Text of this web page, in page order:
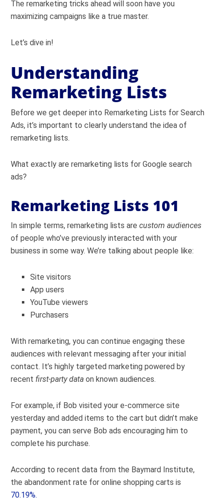
The remarketing tricks ahead will soon have you
maximizing campaigns like a true master.
Let’s dive in!
Understanding
Remarketing Lists
Before we get deeper into Remarketing Lists for Search
Ads, it’s important to clearly understand the idea of
remarketing lists.
What exactly are remarketing lists for Google search
ads?
Remarketing Lists 101
In simple terms, remarketing lists arecustom audiences
of people who’ve previously interacted with your
business in some way. We’re talking about people like:
Site visitors
App users
YouTube viewers
Purchasers
With remarketing, you can continue engaging these
audiences with relevant messaging after your initial
contact. It’s highly targeted marketing powered by
recentfirst-party data on known audiences.
For example, if Bob visited your e-commerce site
yesterday and added items to the cart but didn’t make
payment, you can serve Bob ads encouraging him to
complete his purchase.
According to recent data from the Baymard Institute,
the abandonment rate for online shopping carts is
70.19%.